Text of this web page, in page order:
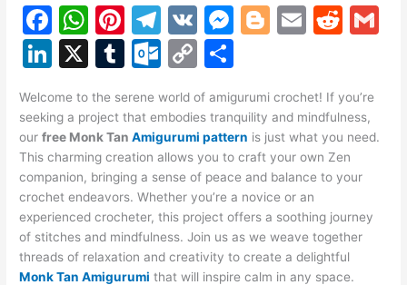
F
a
c
e
b
o
o
k
W
h
at
s
A
p
p
Pi
nt
er
e
st
T
el
e
gr
a
m
V
K
M
s
e
n
g
er
Bl
g
er
E
l
R
di
t
Li
k
e
dI
n
X
T
m
bl
r
O
lo
o
k.
c
o
m
C
o
p
y
Li
n
k
ar
e
Welcome to the serene world of amigurumi crochet! If you’re
seeking a project that embodies tranquility and mindfulness,
ourfree Monk TanAmigurumi pattern is just what you need.
This charming creation allows you to craft your own Zen
companion, bringing a sense of peace and balance to your
crochet endeavors. Whether you’re a novice or an
experienced crocheter, this project offers a soothing journey
of stitches and mindfulness. Join us as we weave together
threads of relaxation and creativity to create a delightful
Monk Tan Amigurumi that will inspire calm in any space.